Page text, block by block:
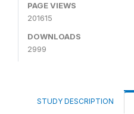
PAGE VIEWS
201615
DOWNLOADS
2999
STUDY DESCRIPTION